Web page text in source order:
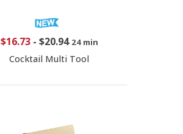
$16.73- $20.94 24 min
Cocktail Multi Tool